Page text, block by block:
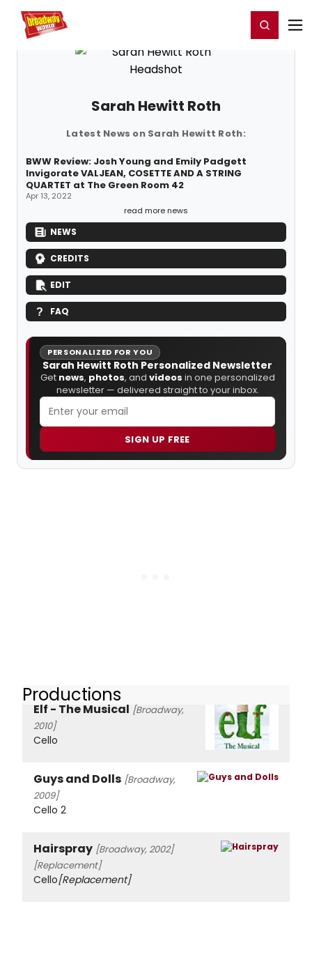
Home For You Register/Login
Sarah Hewitt Roth
Latest News on Sarah Hewitt Roth:
BWW Review: Josh Young and Emily Padgett
Invigorate VALJEAN, COSETTE AND A STRING
QUARTET at The Green Room 42
Apr 13, 2022
read more news
NEWS
CREDITS
EDIT
FAQ
PERSONALIZED FOR YOU
Sarah Hewitt Roth Personalized Newsletter
Get news, photos, and videos in one personalized
newsletter — delivered straight to your inbox.
SIGN UP FREE
Productions
Elf - The Musical [Broadway,
2010]
Cello
Guys and Dolls [Broadway,
2009]
Cello 2
Hairspray [Broadway, 2002]
[Replacement]
Cello[Replacement]